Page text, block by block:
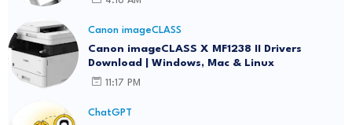
Canon imageCLASS
Canon imageCLASS X MF1238 II Drivers
Download | Windows, Mac & Linux
11:17 PM
ChatGPT